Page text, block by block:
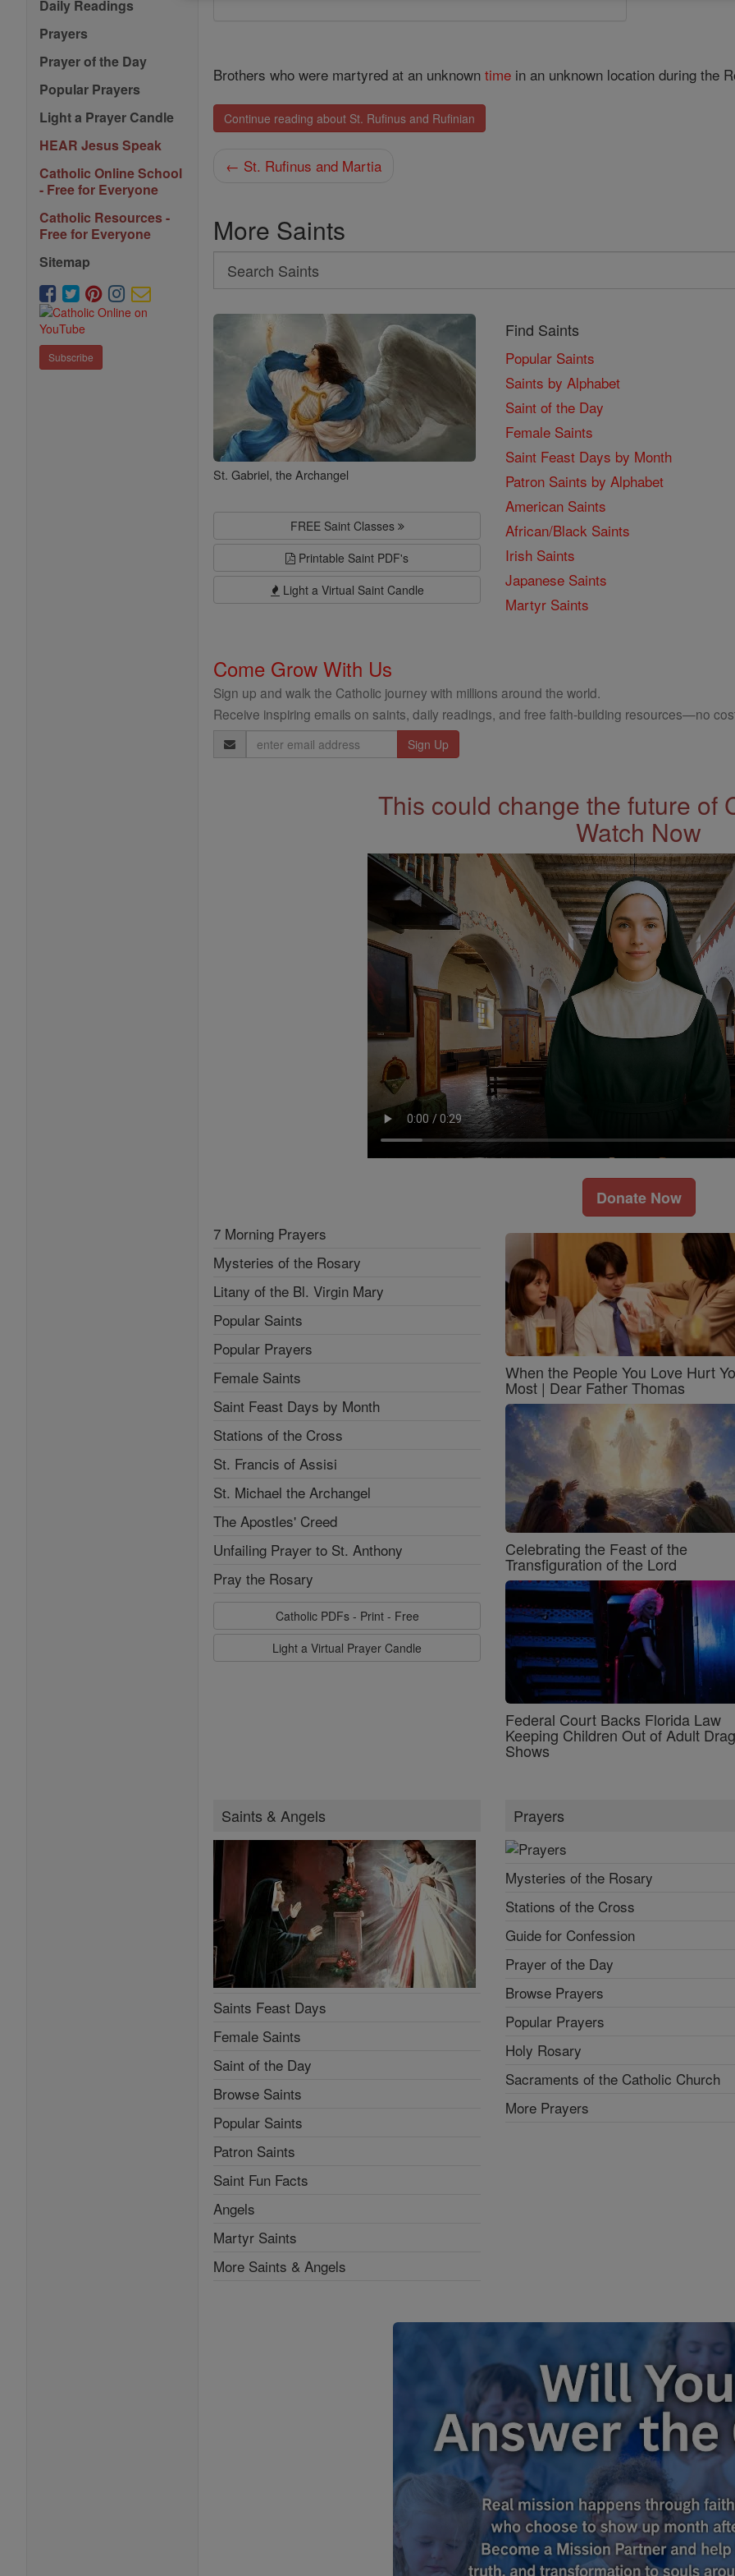
Daily Readings
Prayers
Prayer of the Day
Popular Prayers
Light a Prayer Candle
HEAR Jesus Speak
Catholic Online School
- Free for Everyone
Catholic Resources -
Free for Everyone
Sitemap
Subscribe
Brothers who were martyred at an unknowntime in an unknown location during the
Continue reading about St. Rufinus and Rufinian
← St. Rufinus and Martia
More Saints
Search
Search
Saints
St. Gabriel, the Archangel
FREE Saint Classes
Printable Saint PDF's
Light a Virtual Saint Candle
Find Saints
Popular Saints
Saints by Alphabet
Saint of the Day
Female Saints
Saint Feast Days by Month
Patron Saints by Alphabet
American Saints
African/Black Saints
Irish Saints
Japanese Saints
Martyr Saints
Come Grow With Us
Sign up and walk the Catholic journey with millions around the world.
Receive inspiring emails on saints, daily readings, and free faith-building resources—no
Email
Address
This could change the future of
Watch Now
Donate Now
7 Morning Prayers
Mysteries of the Rosary
Litany of the Bl. Virgin Mary
Popular Saints
Popular Prayers
Female Saints
Saint Feast Days by Month
Stations of the Cross
St. Francis of Assisi
St. Michael the Archangel
The Apostles' Creed
Unfailing Prayer to St. Anthony
Pray the Rosary
Catholic PDFs - Print - Free
Light a Virtual Prayer Candle
When the People You Love Hurt
Most | Dear Father Thomas
Celebrating the Feast of the
Transfiguration of the Lord
Federal Court Backs Florida Law
Keeping Children Out of Adult Drag
Shows
Saints & Angels
Saints Feast Days
Female Saints
Saint of the Day
Browse Saints
Popular Saints
Patron Saints
Saint Fun Facts
Angels
Martyr Saints
More Saints & Angels
Prayers
Mysteries of the Rosary
Stations of the Cross
Guide for Confession
Prayer of the Day
Browse Prayers
Popular Prayers
Holy Rosary
Sacraments of the Catholic Church
More Prayers